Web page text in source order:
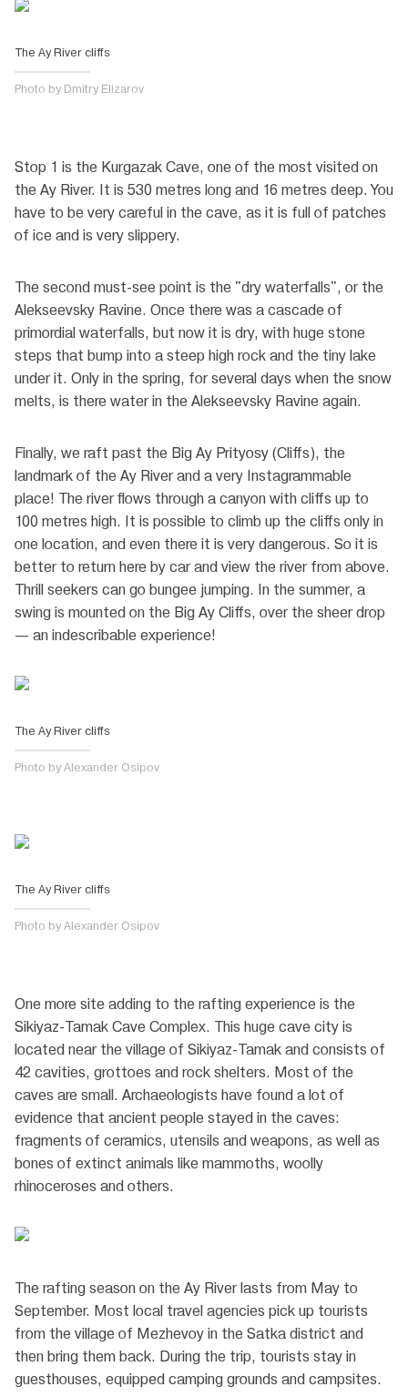
The Ay River cliffs
Photo by Dmitry Elizarov
Stop 1 is the Kurgazak Cave, one of the most visited on
the Ay River. It is 530 metres long and 16 metres deep. You
have to be very careful in the cave, as it is full of patches
of ice and is very slippery.
The second must-see point is the "dry waterfalls", or the
Alekseevsky Ravine. Once there was a cascade of
primordial waterfalls, but now it is dry, with huge stone
steps that bump into a steep high rock and the tiny lake
under it. Only in the spring, for several days when the snow
melts, is there water in the Alekseevsky Ravine again.
Finally, we raft past the Big Ay Prityosy (Cliffs), the
landmark of the Ay River and a very Instagrammable
place! The river flows through a canyon with cliffs up to
100 metres high. It is possible to climb up the cliffs only in
one location, and even there it is very dangerous. So it is
better to return here by car and view the river from above.
Thrill seekers can go bungee jumping. In the summer, a
swing is mounted on the Big Ay Cliffs, over the sheer drop
— an indescribable experience!
The Ay River cliffs
Photo by Alexander Osipov
The Ay River cliffs
Photo by Alexander Osipov
One more site adding to the rafting experience is the
Sikiyaz-Tamak Cave Complex. This huge cave city is
located near the village of Sikiyaz-Tamak and consists of
42 cavities, grottoes and rock shelters. Most of the
caves are small. Archaeologists have found a lot of
evidence that ancient people stayed in the caves:
fragments of ceramics, utensils and weapons, as well as
bones of extinct animals like mammoths, woolly
rhinoceroses and others.
The rafting season on the Ay River lasts from May to
September. Most local travel agencies pick up tourists
from the village of Mezhevoy in the Satka district and
then bring them back. During the trip, tourists stay in
guesthouses, equipped camping grounds and campsites.